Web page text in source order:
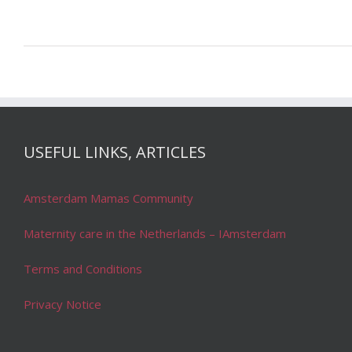
USEFUL LINKS, ARTICLES
Amsterdam Mamas Community
Maternity care in the Netherlands – IAmsterdam
Terms and Conditions
Privacy Notice